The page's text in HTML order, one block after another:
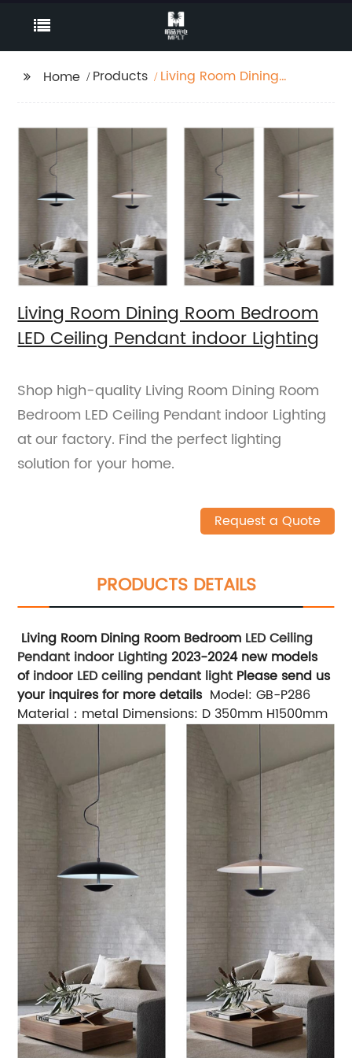
Home Products
Living Room Dining
Lighting
Living Room Dining Room Bedroom
LED Ceiling Pendant indoor Lighting
Shop high-quality Living Room Dining Room
Bedroom LED Ceiling Pendant indoor Lighting
at our factory. Find the perfect lighting
solution for your home.
Request a Quote
PRODUCTS DETAILS
Living Room Dining Room Bedroom LED Ceiling
Pendant indoor Lighting 2023-2024 new models
ofindoor LEDceiling pendant light Please send us
your inquires for more details Model: GB-P286
Material：metal Dimensions: D 350mm H1500mm